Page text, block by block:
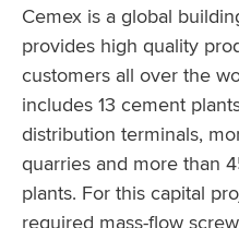
Cemex is a global
provides high quality
customers all over the
includes 13 cement
distribution terminals,
quarries and more than
plants. For this capital
required mass-flow